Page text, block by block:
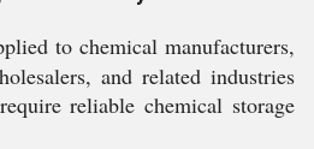
to chemical manufacturers,
and related industries
reliable chemical storage